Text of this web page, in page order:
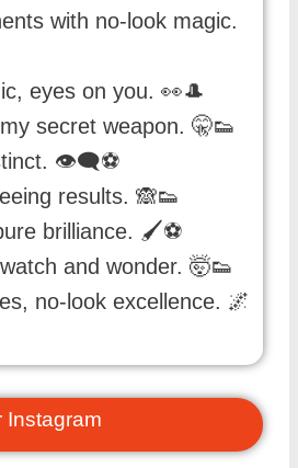
with no-look magic.
eyes on you. 👀🎩
secret weapon. 🤫👟
👁️‍🗨️⚽️
results. 🙈👟
brilliance. 🖌️⚽️
and wonder. 🤯👟
no-look excellence. 🌌
Instagram